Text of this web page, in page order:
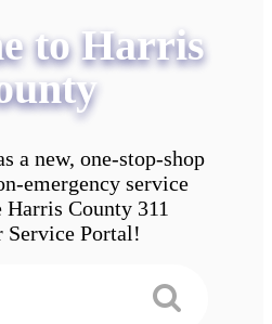
to Harris
a new, one-stop-shop
emergency service
Harris County 311
Service Portal!